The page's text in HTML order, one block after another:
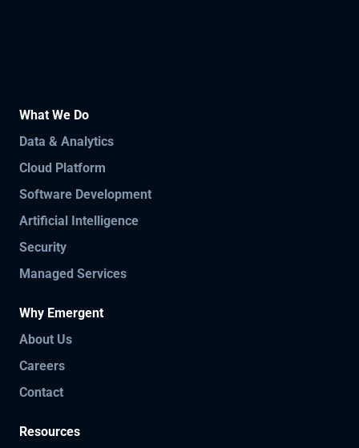
What We Do
Data & Analytics
Cloud Platform
Software Development
Artificial Intelligence
Security
Managed Services
Why Emergent
About Us
Careers
Contact
Resources